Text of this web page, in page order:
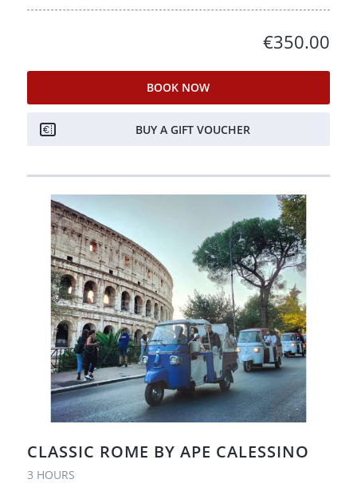
€350.00
BOOK NOW
BUY A GIFT VOUCHER
CLASSIC ROME BY APE CALESSINO
3 HOURS